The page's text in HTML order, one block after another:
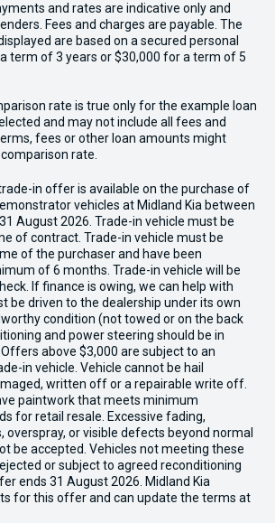
and rates are indicative only and
Fees and charges are payable. The
are based on a secured personal
term of 3 years or $30,000 for a term of 5
rate is true only for the example loan
and may not include all fees and
fees or other loan amounts might
rate.
in offer is available on the purchase of
vehicles at Midland Kia between
August 2026. Trade-in vehicle must be
of contract. Trade-in vehicle must be
of the purchaser and have been
of 6 months. Trade-in vehicle will be
If finance is owing, we can help with
be driven to the dealership under its own
condition (not towed or on the back
and power steering should be in
above $3,000 are subject to an
in vehicle. Vehicle cannot be hail
written off or a repairable write off.
paintwork that meets minimum
for retail resale. Excessive fading,
overspray, or visible defects beyond normal
be accepted. Vehicles not meeting these
or subject to agreed reconditioning
ends 31 August 2026. Midland Kia
for this offer and can update the terms at